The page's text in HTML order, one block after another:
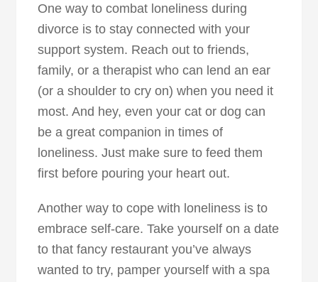
One way to combat loneliness during
divorce is to stay connected with your
support system. Reach out to friends,
family, or a therapist who can lend an ear
(or a shoulder to cry on) when you need it
most. And hey, even your cat or dog can
be a great companion in times of
loneliness. Just make sure to feed them
first before pouring your heart out.
Another way to cope with loneliness is to
embrace self-care. Take yourself on a date
to that fancy restaurant you’ve always
wanted to try, pamper yourself with a spa